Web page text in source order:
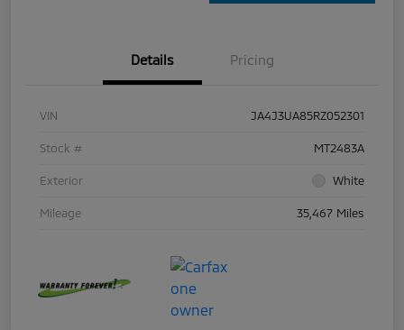
Details Pricing
VIN JA4J3UA85RZ052301
Stock # MT2483A
Exterior White
Mileage 35,467 Miles